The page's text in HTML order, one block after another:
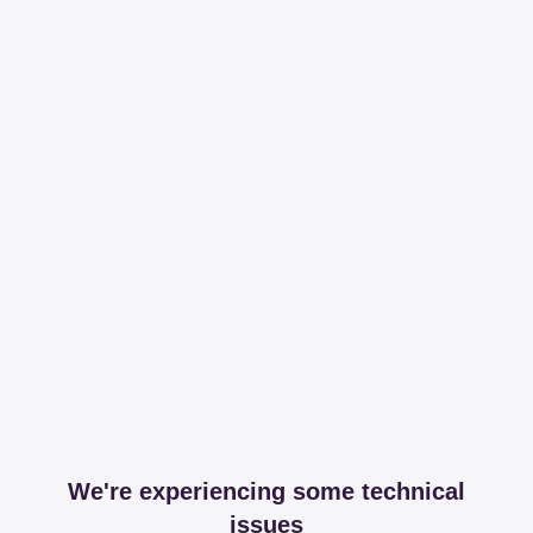
We're experiencing some technical
issues